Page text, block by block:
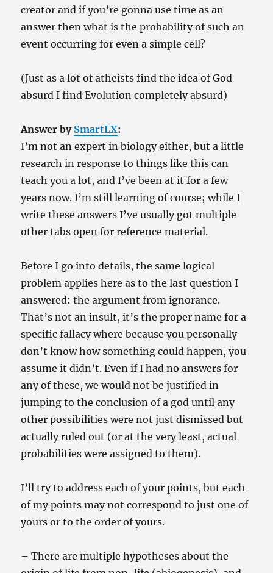
creator and if you’re gonna use time as an
answer then what is the probability of such an
event occurring for even a simple cell?
(Just as a lot of atheists find the idea of God
absurd I find Evolution completely absurd)
Answer by SmartLX:
I’m not an expert in biology either, but a little
research in response to things like this can
teach you a lot, and I’ve been at it for a few
years now. I’m still learning of course; while I
write these answers I’ve usually got multiple
other tabs open for reference material.
Before I go into details, the same logical
problem applies here as to the last question I
answered: the argument from ignorance.
That’s not an insult, it’s the proper name for a
specific fallacy where because you personally
don’t know how something could happen, you
assume it didn’t. Even if I had no answers for
any of these, we would not be justified in
jumping to the conclusion of a god until any
other possibilities were not just dismissed but
actually ruled out (or at the very least, actual
probabilities were assigned to them).
I’ll try to address each of your points, but each
of my points may not correspond to just one of
yours or to the order of yours.
– There are multiple hypotheses about the